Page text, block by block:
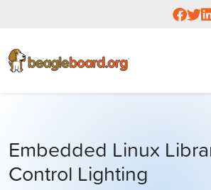
Embedded Linux
Control Lighting